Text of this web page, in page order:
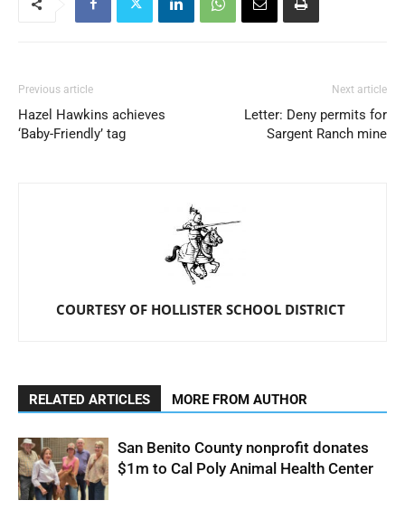
Previous article
Hazel Hawkins achieves
‘Baby-Friendly’ tag
Next article
Letter: Deny permits for
Sargent Ranch mine
COURTESY OF HOLLISTER SCHOOL DISTRICT
RELATED ARTICLES MORE FROM AUTHOR
San Benito County nonprofit donates
$1m to Cal Poly Animal Health Center